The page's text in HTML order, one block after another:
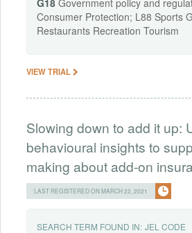
Consumer Protection; L88 Sports
Restaurants Recreation Tourism
VIEW TRIAL
Slowing down to add it up:
behavioural insights to
making about add-on
LAST REGISTERED ON MARCH 22, 2021
SEARCH TERM FOUND IN: JEL CODE